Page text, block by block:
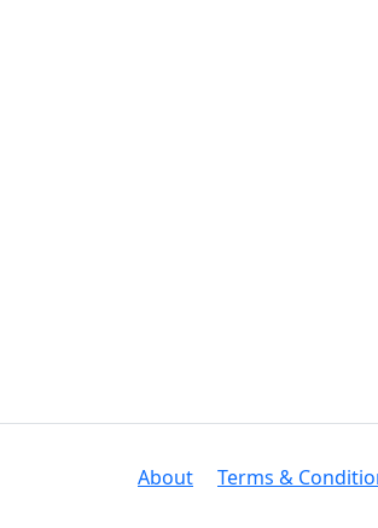
About Terms &